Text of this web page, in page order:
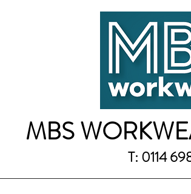
MBS
T: 0114